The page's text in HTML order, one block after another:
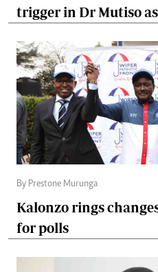
trigger in Dr Mutiso
By Prestone Murunga
Kalonzo rings
for polls